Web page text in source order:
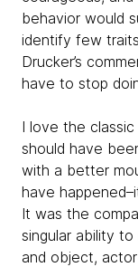
behavior would
identify few
Drucker’s
have to stop
I love the
should have
with a better
have
It was the
singular ability
and object,